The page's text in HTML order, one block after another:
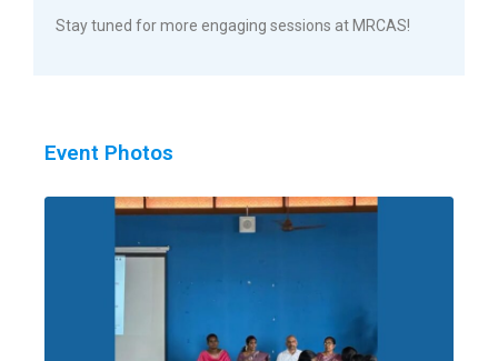
Stay tuned for more engaging sessions at MRCAS!
Event Photos